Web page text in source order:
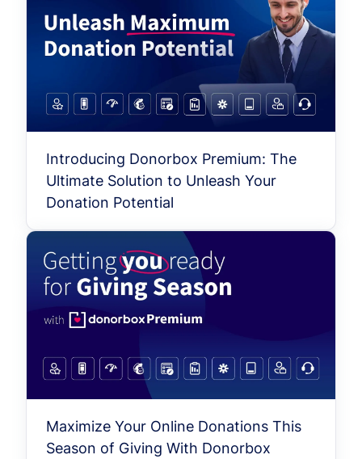
Introducing Donorbox Premium: The
Ultimate Solution to Unleash Your
Donation Potential
Maximize Your Online Donations This
Season of Giving With Donorbox